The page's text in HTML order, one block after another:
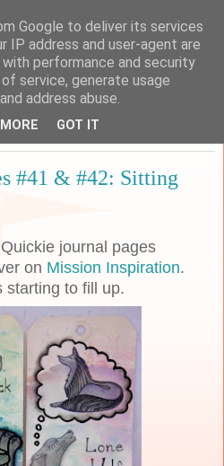
#41 & #42: Sitting
journal pages
on Mission Inspiration.
starting to fill up.
Google to deliver its services
IP address and user-agent are
performance and security
service, generate usage
address abuse.
GOT IT